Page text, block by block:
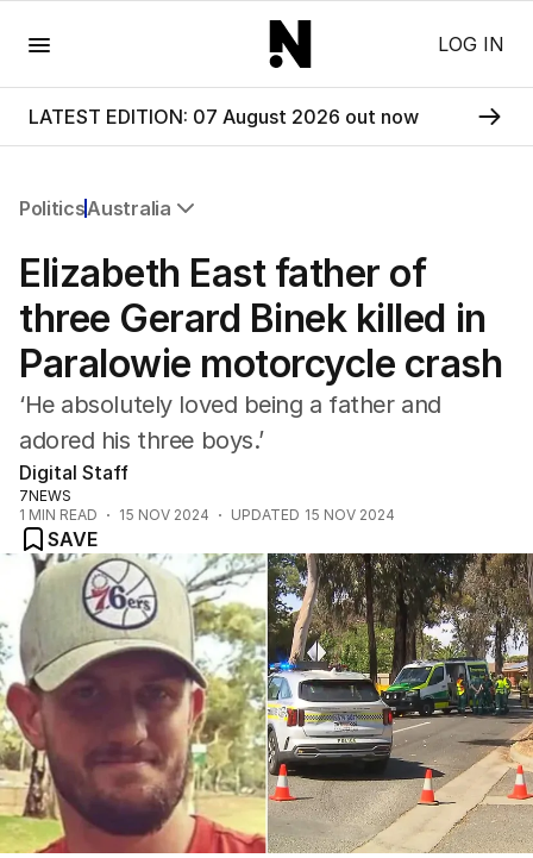
LOG IN
LATEST EDITION: 07 August 2026 out now
PoliticsAustralia
Federal Election 2025
Australia
US Politics
World
Elizabeth East father of
three Gerard Binek killed in
Paralowie motorcycle crash
‘He absolutely loved being a father and
adored his three boys.’
Digital Staff
7NEWS
1 MIN READ 15 NOV 2024 UPDATED 15 NOV 2024
SAVE